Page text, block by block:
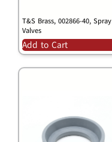
T&S Brass, 002866-40, Spray
Valves
Add to Cart